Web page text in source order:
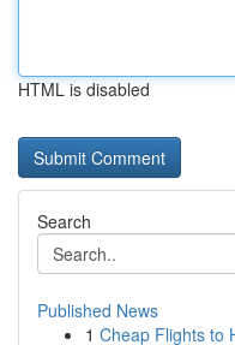
HTML is disabled
Search
Published News
1 Cheap Flights to